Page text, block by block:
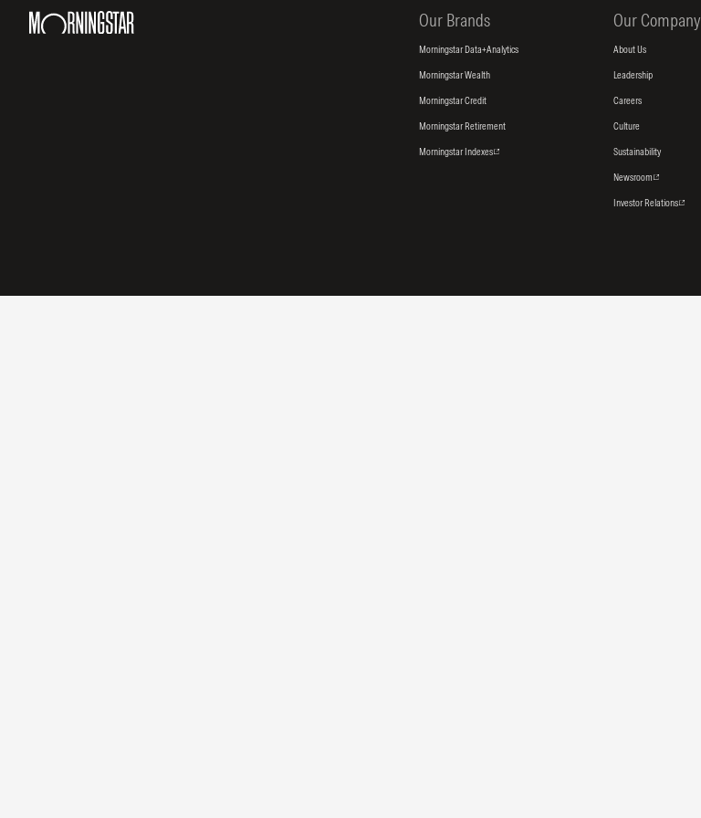
Our Brands
Morningstar Data+Analytics
Morningstar Wealth
Morningstar Credit
Morningstar Retirement
Morningstar Indexes
Our Company
About Us
Leadership
Careers
Culture
Sustainability
Newsroom
Investor Relations